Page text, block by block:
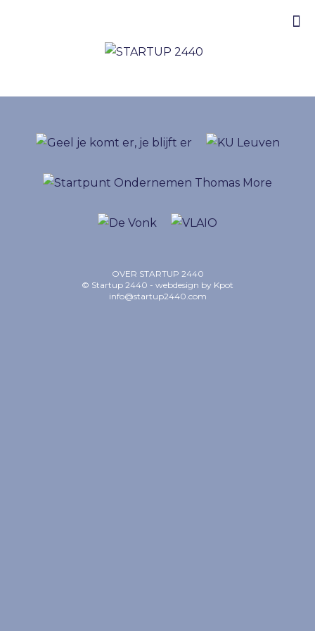
OVER STARTUP 2440
© Startup 2440 - webdesign by Kpot
info@startup2440.com